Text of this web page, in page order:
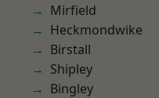
Mirfield
Heckmondwike
Birstall
Shipley
Bingley